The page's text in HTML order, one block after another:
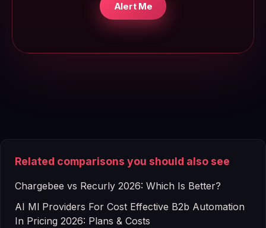
Alert Me
Related comparisons you should also see
Chargebee vs Recurly 2026: Which Is Better?
AI Ml Providers For Cost Effective B2b Automation
In Pricing 2026: Plans & Costs